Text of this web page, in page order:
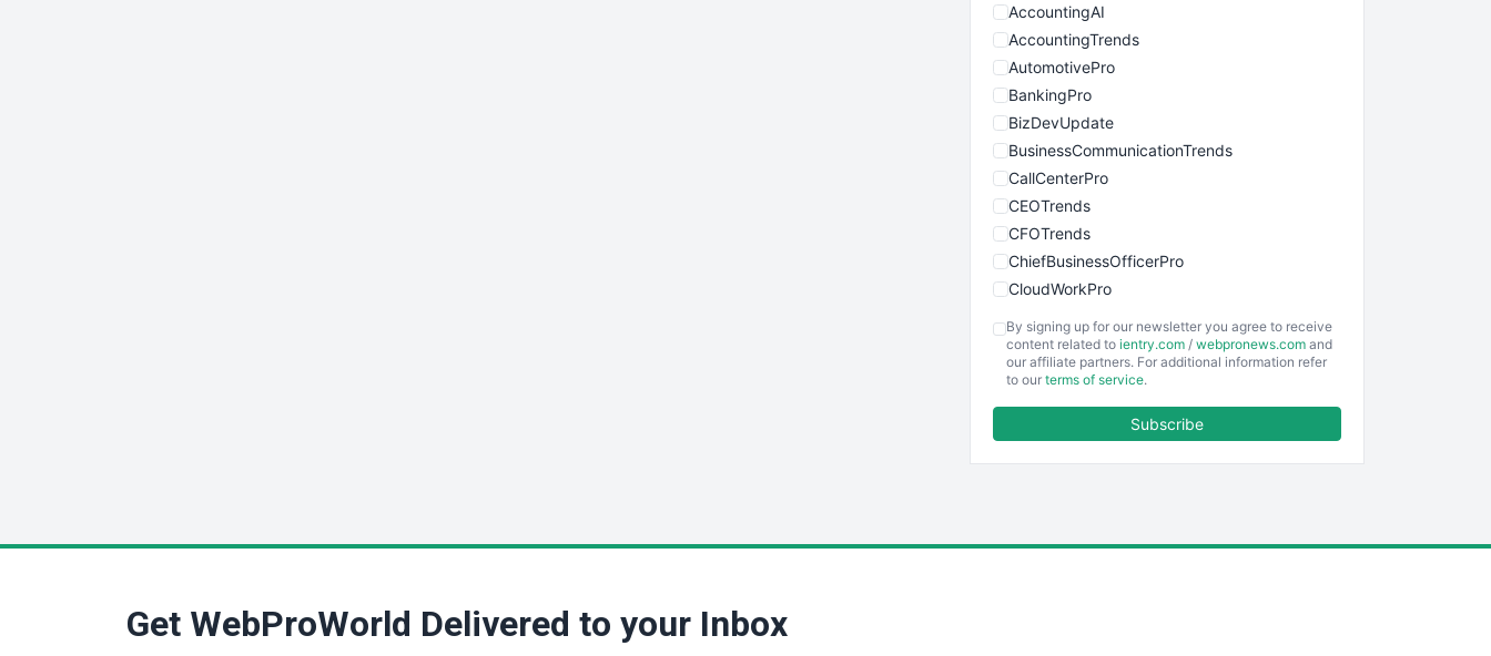
AccountingAI
AccountingTrends
AutomotivePro
BankingPro
BizDevUpdate
BusinessCommunicationTrends
CallCenterPro
CEOTrends
CFOTrends
ChiefBusinessOfficerPro
CloudWorkPro
EmployeeExperiencePro
ENTBusinessNews
By signing up for our newsletter you agree to receive
content related to ientry.com / webpronews.com and
our affiliate partners. For additional information refer
to our terms of service.
Subscribe
Get WebProWorld Delivered to your Inbox